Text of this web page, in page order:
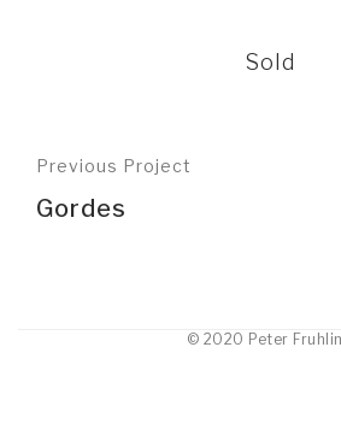
Sold
Previous Project
Gordes
© 2020 Peter